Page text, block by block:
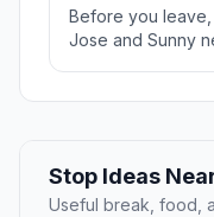
Before you
Jose and Sunny
Stop Ideas
Useful break, food,